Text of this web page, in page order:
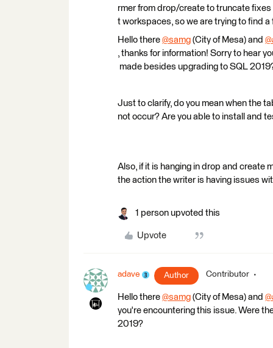
rmer from drop/create to truncate
t workspaces, so we are trying to find
Hello there @samg (City of Mesa)​ and
, thanks for information! Sorry to hear
made besides upgrading to SQL
Just to clarify, do you mean when the
not occur? Are you able to install and
Also, if it is hanging in drop and create
the action the writer is having issues
1 person upvoted this
Upvote
adave Author Contributor
Hello there @samg (City of Mesa)​ and
you're encountering this issue. Were
2019?